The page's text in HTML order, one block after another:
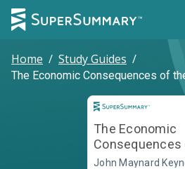
Home / Study Guides /
The Economic Consequences of
The Economic
Peace
John Maynard